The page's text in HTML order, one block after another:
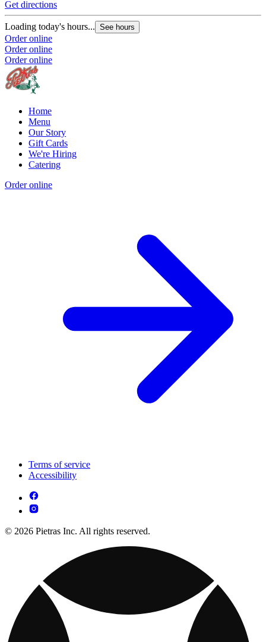
Get directions
Loading today's hours... See hours
Order online
Order online
Order online
Home
Menu
Our Story
Gift Cards
We're Hiring
Catering
Order online
Terms of service
Accessibility
© 2026 Pietras Inc. All rights reserved.